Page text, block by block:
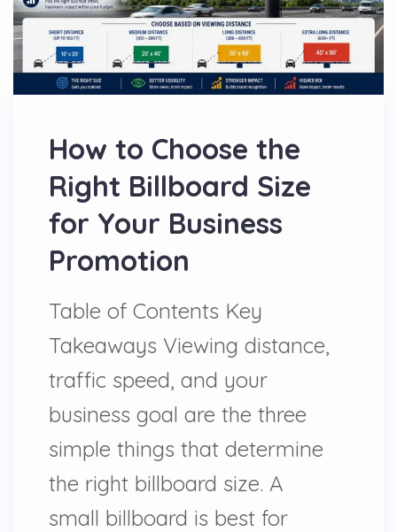
How to Choose the
Right Billboard Size
for Your Business
Promotion
Table of Contents Key
Takeaways Viewing distance,
traffic speed, and your
business goal are the three
simple things that determine
the right billboard size. A
small billboard is best for